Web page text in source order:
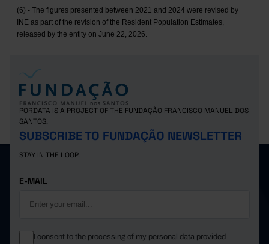
(6) - The figures presented between 2021 and 2024 were revised by
INE as part of the revision of the Resident Population Estimates,
released by the entity on June 22, 2026.
PORDATA IS A PROJECT OF THE FUNDAÇÃO FRANCISCO MANUEL DOS
SANTOS.
SUBSCRIBE TO FUNDAÇÃO NEWSLETTER
STAY IN THE LOOP.
E-MAIL
I consent to the processing of my personal data provided